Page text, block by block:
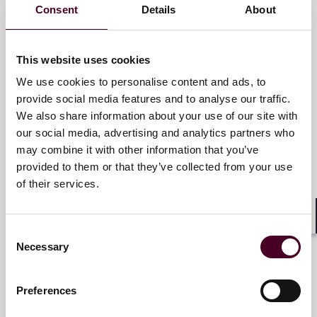
Consent Details About
This website uses cookies
We use cookies to personalise content and ads, to
provide social media features and to analyse our traffic.
We also share information about your use of our site with
our social media, advertising and analytics partners who
may combine it with other information that you’ve
provided to them or that they’ve collected from your use
of their services.
Selection
Necessary
Preferences
forward. With an inclusive culture and innovative
deep industry knowledge, long-standing relationships
for complex disputes, transactions, and regulatory
matters.
For more information, please visit
www.reedsmith.com.
Key contacts
Christopher M. Sheaffer
Partner
New York
Email me